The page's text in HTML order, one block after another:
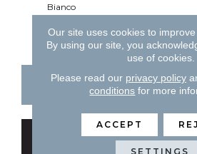
Bianco
Bianco
CONTACT US
GET
Our site uses cookies to
By using our site, you
use of cookies.
Please read our privacy policy
conditions for more
ACCEPT
SETTINGS